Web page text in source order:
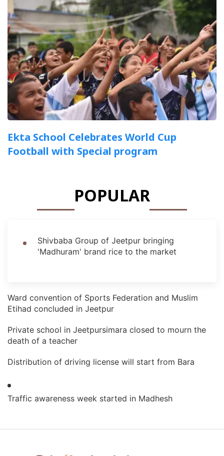
Ekta School Celebrates World Cup
Football with Special program
POPULAR
Shivbaba Group of Jeetpur bringing
'Madhuram' brand rice to the market
Ward convention of Sports Federation and Muslim
Etihad concluded in Jeetpur
Private school in Jeetpursimara closed to mourn the
death of a teacher
Distribution of driving license will start from Bara
Traffic awareness week started in Madhesh